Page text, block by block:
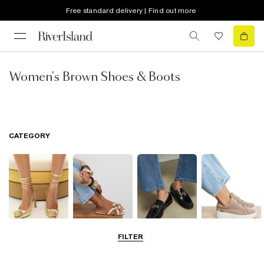
Free standard delivery | Find out more
Women's Brown Shoes & Boots
FILTER
CATEGORY
Smart Everyday